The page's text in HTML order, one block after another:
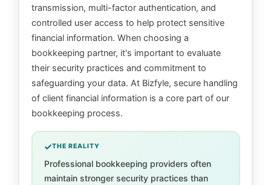
transmission, multi-factor authentication, and
controlled user access to help protect sensitive
financial information. When choosing a
bookkeeping partner, it's important to evaluate
their security practices and commitment to
safeguarding your data. At Bizfyle, secure handling
of client financial information is a core part of our
bookkeeping process.
THE REALITY
Professional bookkeeping providers often
maintain stronger security practices than